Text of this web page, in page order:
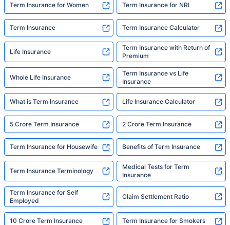
Term Insurance for Women Term Insurance for NRI
Term Insurance Term Insurance Calculator
Life Insurance
Term Insurance with Return of
Premium
Whole Life Insurance
Term Insurance vs Life
Insurance
What is Term Insurance Life Insurance Calculator
5 Crore Term Insurance 2 Crore Term Insurance
Term Insurance for Housewife Benefits of Term Insurance
Term Insurance Terminology
Medical Tests for Term
Insurance
Term Insurance for Self
Employed
Claim Settlement Ratio
10 Crore Term Insurance Term Insurance for Smokers